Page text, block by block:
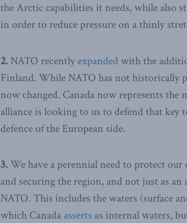
the Arctic capabilities it needs, while also
in order to reduce pressure on a thinly
2.NATO recently expanded with the
Finland. While NATO has not historically
now changed. Canada now represents
alliance is looking to us to defend that
defence of the European side.
3.We have a perennial need to protect
and securing the region, and not just as
NATO. This includes the waters (surface
which Canada asserts as internal waters,